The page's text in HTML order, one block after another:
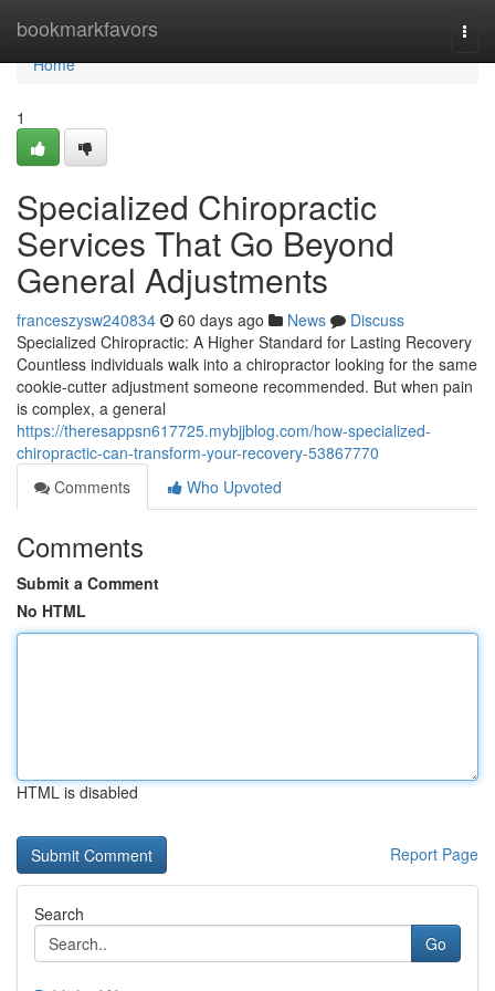
bookmarkfavors
Home
Home
1
Specialized Chiropractic
Services That Go Beyond
General Adjustments
franceszysw240834 60 days ago News
Discuss
Specialized Chiropractic: A Higher Standard for Lasting Recovery
Countless individuals walk into a chiropractor looking for the same
cookie-cutter adjustment someone recommended. But when pain
is complex, a general
https://theresappsn617725.mybjjblog.com/how-specialized-
chiropractic-can-transform-your-recovery-53867770
Comments
Who Upvoted
Comments
Submit a Comment
No HTML
HTML is disabled
Report Page
Search
Go